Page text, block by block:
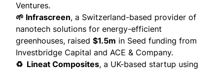
Ventures.
🌱 Infrascreen, a Switzerland-based provider of
nanotech solutions for energy-efficient
greenhouses, raised $1.5m in Seed funding from
Investbridge Capital and ACE & Company.
♻️ Lineat Composites, a UK-based startup using